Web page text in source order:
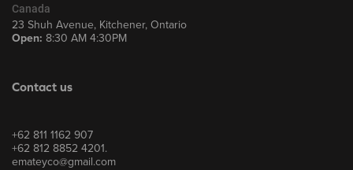
Canada
23 Shuh Avenue, Kitchener, Ontario
Open: 8:30 AM 4:30PM
Contact us
+62 811 1162 907
+62 812 8852 4201.
emateyco@gmail.com